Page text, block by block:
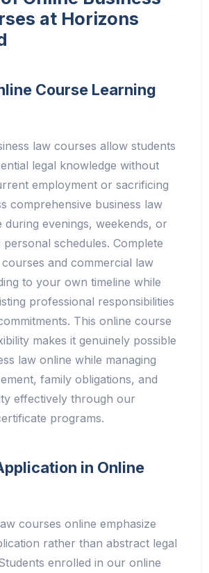
at Horizons
Course Learning
law courses allow students
legal knowledge without
employment or sacrificing
comprehensive business law
during evenings, weekends, or
schedules. Complete
and commercial law
to your own timeline while
professional responsibilities
This online course
makes it genuinely possible
law online while managing
family obligations, and
effectively through our
programs.
in Online
courses online emphasize
rather than abstract legal
enrolled in our online